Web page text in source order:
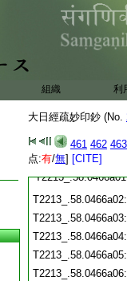
組織 利
大日經疏妙印鈔 (No.
461 462 463
点:有/無] [CITE]